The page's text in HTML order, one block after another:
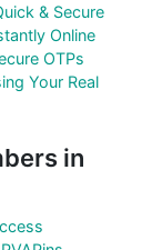
& Secure
Online
OTPs
Your Real
in